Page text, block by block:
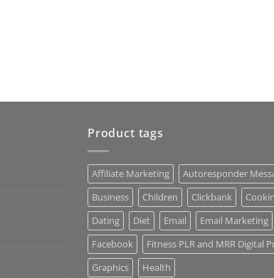
Product tags
Affiliate Marketing
Autoresponder
Business
Children Clickbank
Dating
Diet Email Email Marketing
Facebook
Fitness PLR and MRR Digital
Graphics
Health